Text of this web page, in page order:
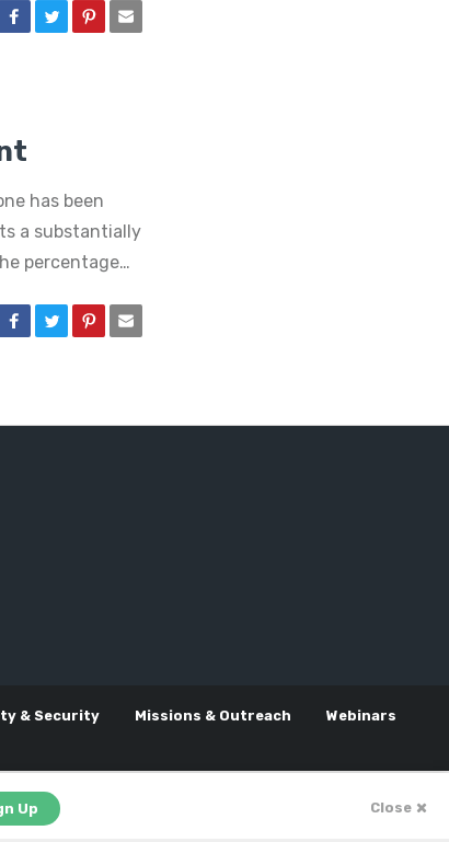
has been
a substantially
percentage…
Up Close
& Security Missions & Outreach Webinars